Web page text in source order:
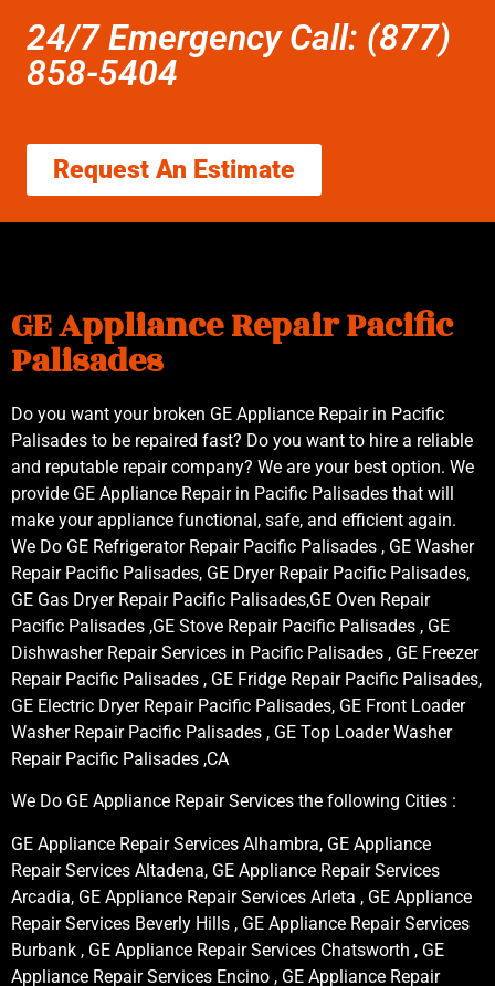
24/7 Emergency Call: (877)
858-5404
Request An Estimate
GE Appliance Repair Pacific
Palisades
Do you want your broken GE Appliance Repair in Pacific
Palisades to be repaired fast? Do you want to hire a reliable
and reputable repair company? We are your best option. We
provide GE Appliance Repair in Pacific Palisades that will
make your appliance functional, safe, and efficient again.
We Do GE Refrigerator Repair Pacific Palisades , GE Washer
Repair Pacific Palisades, GE Dryer Repair Pacific Palisades,
GE Gas Dryer Repair Pacific Palisades,GE Oven Repair
Pacific Palisades ,GE Stove Repair Pacific Palisades , GE
Dishwasher Repair Services in Pacific Palisades , GE Freezer
Repair Pacific Palisades , GE Fridge Repair Pacific Palisades,
GE Electric Dryer Repair Pacific Palisades, GE Front Loader
Washer Repair Pacific Palisades , GE Top Loader Washer
Repair Pacific Palisades ,CA
We Do GE Appliance Repair Services the following Cities :
GE Appliance Repair Services Alhambra, GE Appliance
Repair Services Altadena, GE Appliance Repair Services
Arcadia, GE Appliance Repair Services Arleta , GE Appliance
Repair Services Beverly Hills , GE Appliance Repair Services
Burbank , GE Appliance Repair Services Chatsworth , GE
Appliance Repair Services Encino , GE Appliance Repair